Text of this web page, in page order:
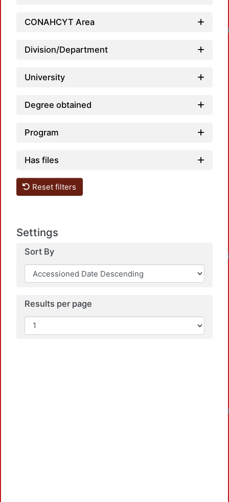
CONAHCYT Area
Division/Department
University
Degree obtained
Program
Has files
Reset filters
Settings
Sort By
Results per page